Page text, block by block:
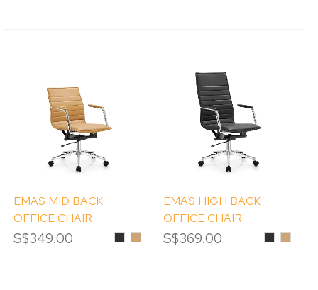
EMAS MID BACK
OFFICE CHAIR
S$349.00 BlackGinger
EMAS HIGH BACK
OFFICE CHAIR
S$369.00 BlackGinger